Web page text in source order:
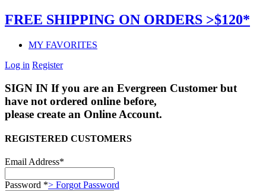
FREE SHIPPING ON ORDERS >$120*
MY FAVORITES
Log in Register
SIGN IN If you are an Evergreen Customer but
have not ordered online before,
please create an Online Account.
REGISTERED CUSTOMERS
Email Address*
Password *> Forgot Password